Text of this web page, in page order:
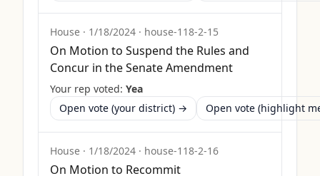
House · 1/18/2024 · house-118-2-15
On Motion to Suspend the Rules and
Concur in the Senate Amendment
Your rep voted: Yea
Open vote (your district) →
Open vote (highlight
House · 1/18/2024 · house-118-2-16
On Motion to Recommit